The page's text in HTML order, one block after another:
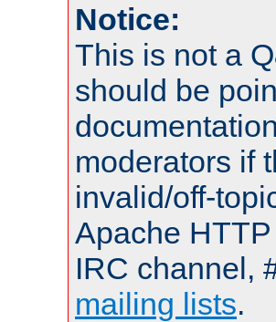
Notice:
This is not a
should be
moderators if
invalid/off-
Apache
IRC channel,
mailing lists.